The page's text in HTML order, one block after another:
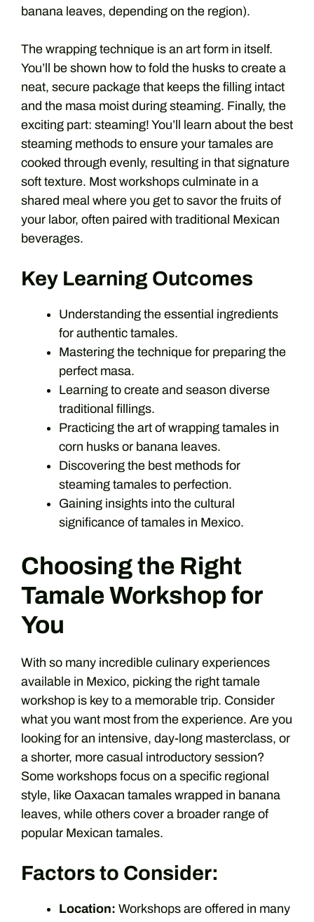
banana leaves, depending on the region).
The wrapping technique is an art form in itself.
You’ll be shown how to fold the husks to create a
neat, secure package that keeps the filling intact
and the masa moist during steaming. Finally, the
exciting part: steaming! You’ll learn about the best
steaming methods to ensure your tamales are
cooked through evenly, resulting in that signature
soft texture. Most workshops culminate in a
shared meal where you get to savor the fruits of
your labor, often paired with traditional Mexican
beverages.
Key Learning Outcomes
Understanding the essential ingredients
for authentic tamales.
Mastering the technique for preparing the
perfect masa.
Learning to create and season diverse
traditional fillings.
Practicing the art of wrapping tamales in
corn husks or banana leaves.
Discovering the best methods for
steaming tamales to perfection.
Gaining insights into the cultural
significance of tamales in Mexico.
Choosing the Right
Tamale Workshop for
You
With so many incredible culinary experiences
available in Mexico, picking the right tamale
workshop is key to a memorable trip. Consider
what you want most from the experience. Are you
looking for an intensive, day-long masterclass, or
a shorter, more casual introductory session?
Some workshops focus on a specific regional
style, like Oaxacan tamales wrapped in banana
leaves, while others cover a broader range of
popular Mexican tamales.
Factors to Consider:
Location: Workshops are offered in many